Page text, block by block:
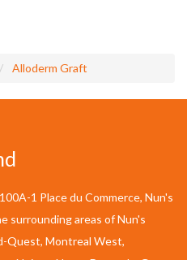
Alloderm Graft
1 Place du Commerce, Nun's
surrounding areas of Nun's
Quest, Montreal West,